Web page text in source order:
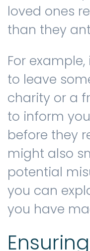
loved ones
than they
For
to leave
charity or a
to inform
before they
might also
potential
you can
you have